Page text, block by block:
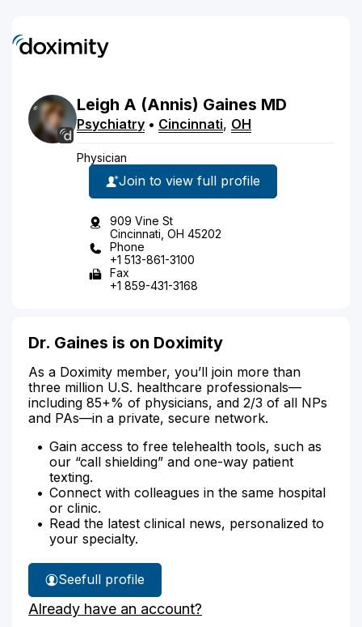
Leigh A (Annis) Gaines MD
Psychiatry • Cincinnati, OH
Physician
Join to view full profile
909 Vine St
Cincinnati, OH 45202
Phone
+1 513-861-3100
Fax
+1 859-431-3168
Dr. Gaines is on Doximity
As a Doximity member, you’ll join more than
three million U.S. healthcare professionals—
including 85+% of physicians, and 2/3 of all NPs
and PAs—in a private, secure network.
Gain access to free telehealth tools, such as
our “call shielding” and one-way patient
texting.
Connect with colleagues in the same hospital
or clinic.
Read the latest clinical news, personalized to
your specialty.
See
Dr.
Gaines'
full profile
Already have an account?